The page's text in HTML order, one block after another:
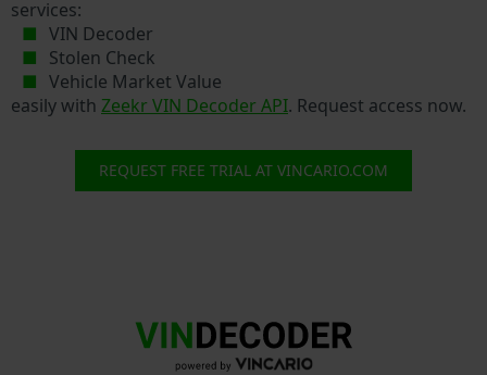
services:
VIN Decoder
Stolen Check
Vehicle Market Value
easily with Zeekr VIN Decoder API. Request access now.
REQUEST FREE TRIAL AT VINCARIO.COM